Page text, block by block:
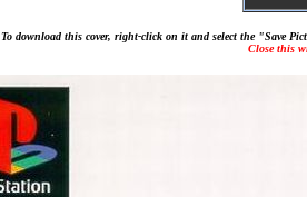
To download this cover, right-click on it and select the "Save
Close this